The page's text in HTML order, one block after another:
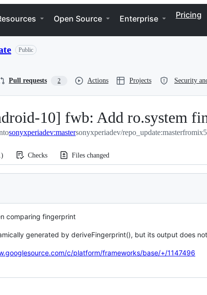
Open Source Enterprise Pricing
Public
Pull requests 2 Actions Projects Security
10] fwb: Add ro.system
sonyxperiadev:mastersonyxperiadev/repo_update:masterfrom
) Checks Files changed
comparing fingerprint
generated by deriveFingerprint(), but its output does
c/platform/frameworks/base/+/1147496